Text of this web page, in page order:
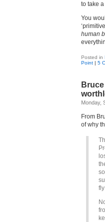
to take
You
human
Posted in
Point | 5
Monday,
From
of why